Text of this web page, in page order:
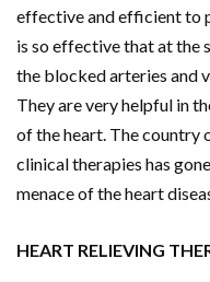
effective and efficient to
is so effective that at the
the blocked arteries and
They are very helpful in
of the heart. The country
clinical therapies has
menace of the heart
HEART RELIEVING